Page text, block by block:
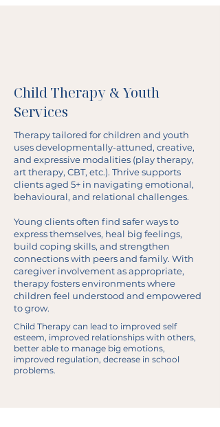
Child Therapy & Youth
Services
Therapy tailored for children and youth
uses developmentally-attuned, creative,
and expressive modalities (play therapy,
art therapy, CBT, etc.). Thrive supports
clients aged 5+ in navigating emotional,
behavioural, and relational challenges.
Young clients often find safer ways to
express themselves, heal big feelings,
build coping skills, and strengthen
connections with peers and family. With
caregiver involvement as appropriate,
therapy fosters environments where
children feel understood and empowered
to grow.
Child Therapy can lead to improved self
esteem, improved relationships with others,
better able to manage big emotions,
improved regulation, decrease in school
problems.